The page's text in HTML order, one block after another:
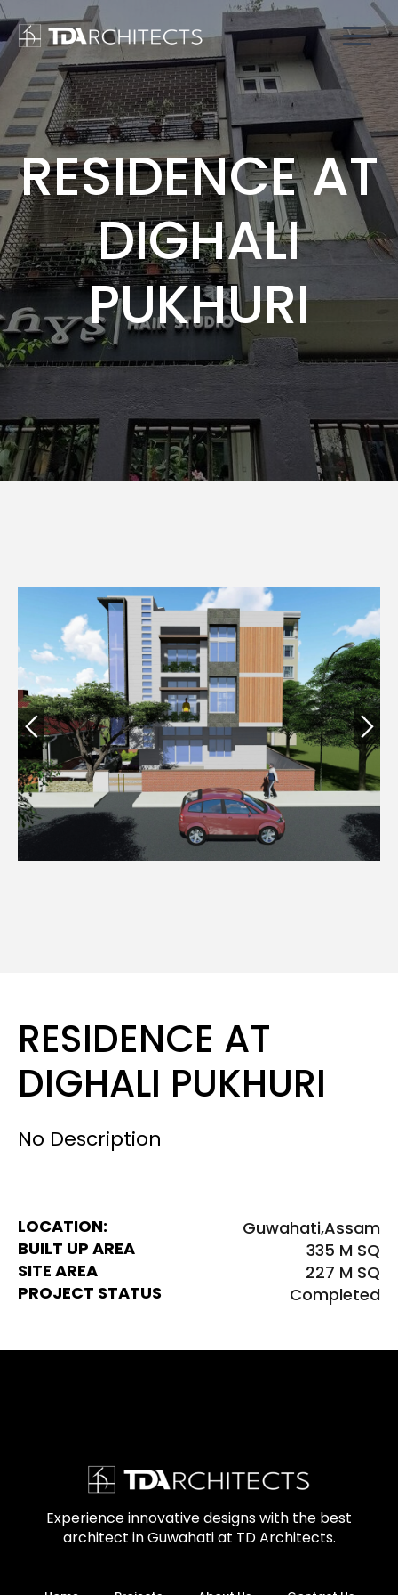
RESIDENCE AT
DIGHALI
PUKHURI
RESIDENCE AT
DIGHALI PUKHURI
No Description
LOCATION:
Guwahati,Assam
BUILT UP AREA
335 M SQ
SITE AREA
227 M SQ
PROJECT STATUS
Completed
Experience innovative designs with the best
architect in Guwahati at TD Architects.